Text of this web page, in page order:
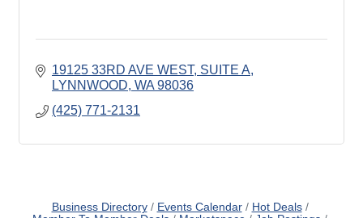
19125 33RD AVE WEST SUITE A
LYNNWOOD WA 98036
(425) 771-2131
Business Directory Events Calendar
Hot Deals